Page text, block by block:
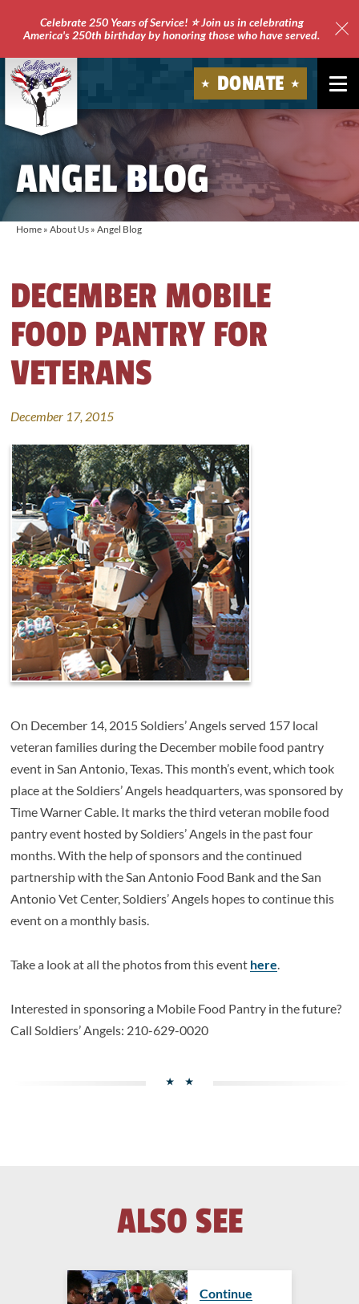
Celebrate 250 Years of Service! ⭐ Join us in celebrating
America's 250th birthday by honoring those who have served.
Soldiers'
DONATE
ANGEL BLOG
Home » About Us » Angel Blog
DECEMBER MOBILE
FOOD PANTRY FOR
VETERANS
December 17, 2015
On December 14, 2015 Soldiers’ Angels served 157 local
veteran families during the December mobile food pantry
event in San Antonio, Texas. This month’s event, which took
place at the Soldiers’ Angels headquarters, was sponsored by
Time Warner Cable. It marks the third veteran mobile food
pantry event hosted by Soldiers’ Angels in the past four
months. With the help of sponsors and the continued
partnership with the San Antonio Food Bank and the San
Antonio Vet Center, Soldiers’ Angels hopes to continue this
event on a monthly basis.
Take a look at all the photos from this event here.
Interested in sponsoring a Mobile Food Pantry in the future?
Call Soldiers’ Angels: 210-629-0020
ALSO SEE
Continue